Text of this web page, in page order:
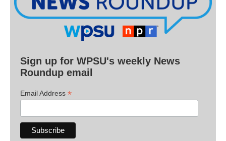
Sign up for WPSU's weekly News
Roundup email
Email Address *